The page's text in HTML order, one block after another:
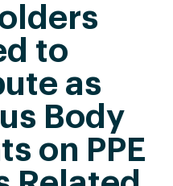
to
as
Body
on PPE